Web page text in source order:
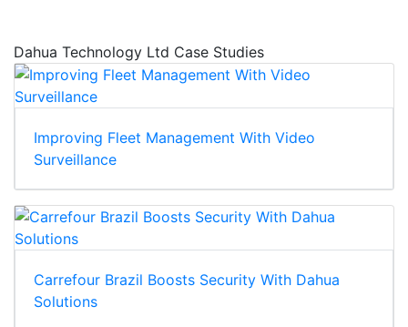
Dahua Technology Ltd Case Studies
Improving Fleet Management With Video
Surveillance
Carrefour Brazil Boosts Security With Dahua
Solutions